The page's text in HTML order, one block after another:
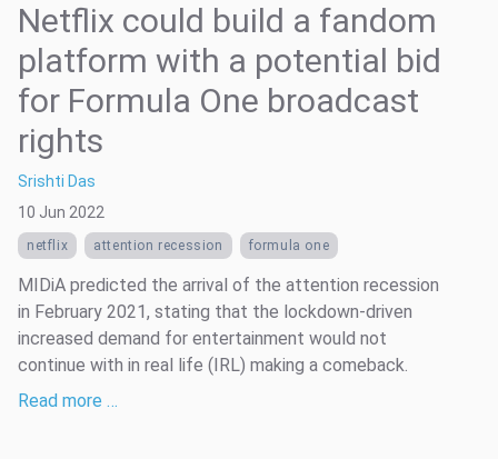
Netflix could build a fandom
platform with a potential bid
for Formula One broadcast
rights
Srishti Das
10 Jun 2022
netflix attention recession formula one
MIDiA predicted the arrival of the attention recession
in February 2021, stating that the lockdown-driven
increased demand for entertainment would not
continue with in real life (IRL) making a comeback.
Read more …